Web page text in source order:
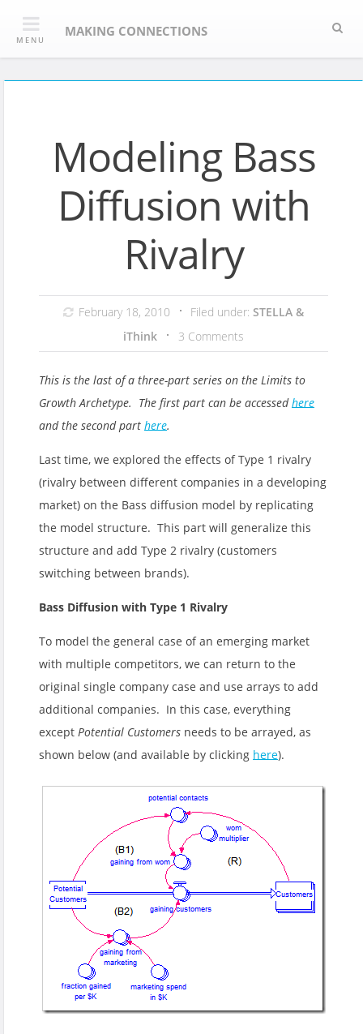
content
MAKING CONNECTIONS
MENU
Modeling Bass
Diffusion with
Rivalry
February 18, 2010 Filed under:STELLA &
iThink
3 Comments
This is the last of a three-part series on the Limits to
Growth Archetype. The first part can be accessedhere
and the second part here.
Last time, we explored the effects of Type 1 rivalry
(rivalry between different companies in a developing
market) on the Bass diffusion model by replicating
the model structure. This part will generalize this
structure and add Type 2 rivalry (customers
switching between brands).
Bass Diffusion with Type 1 Rivalry
To model the general case of an emerging market
with multiple competitors, we can return to the
original single company case and use arrays to add
additional companies. In this case, everything
except Potential Customers needs to be arrayed, as
shown below (and available by clicking here).